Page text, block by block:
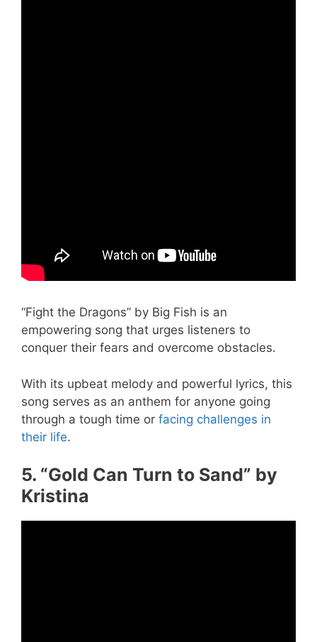
“Fight the Dragons” by Big Fish is an
empowering song that urges listeners to
conquer their fears and overcome obstacles.
With its upbeat melody and powerful lyrics, this
song serves as an anthem for anyone going
through a tough time or facing challenges in
their life.
5. “Gold Can Turn to Sand” by
Kristina